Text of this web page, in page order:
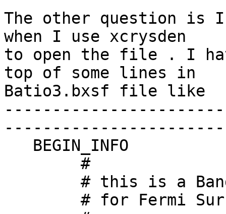
The other question
when I use xcrysden
to open the file . I
top of some lines in
Batio3.bxsf file like